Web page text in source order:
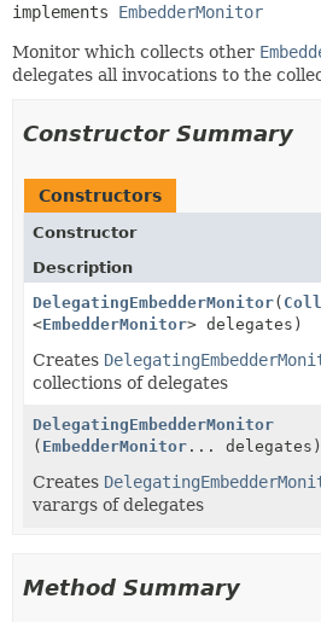
implements EmbedderMonitor
Monitor which collects other
delegates all invocations to the
Constructor Summary
Constructors
Constructor
Description
DelegatingEmbedderMonitor(
<EmbedderMonitor> delegates)
Creates
collections of delegates
DelegatingEmbedderMonitor
( EmbedderMonitor ... delegates)
Creates
varargs of delegates
Method Summary